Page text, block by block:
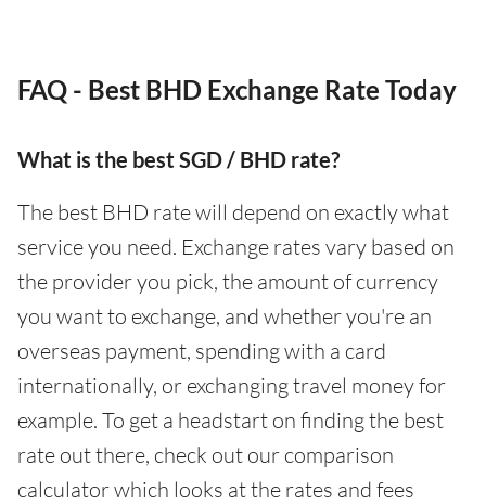
FAQ - Best BHD Exchange Rate Today
What is the best SGD / BHD rate?
The best BHD rate will depend on exactly what
service you need. Exchange rates vary based on
the provider you pick, the amount of currency
you want to exchange, and whether you're an
overseas payment, spending with a card
internationally, or exchanging travel money for
example. To get a headstart on finding the best
rate out there, check out our comparison
calculator which looks at the rates and fees